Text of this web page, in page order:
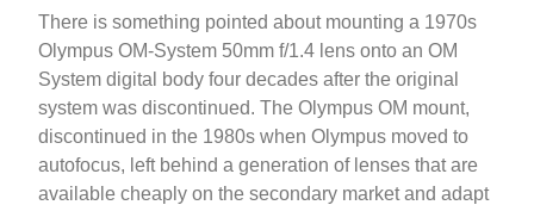
There is something pointed about mounting a 1970s
Olympus OM-System 50mm f/1.4 lens onto an OM
System digital body four decades after the original
system was discontinued. The Olympus OM mount,
discontinued in the 1980s when Olympus moved to
autofocus, left behind a generation of lenses that are
available cheaply on the secondary market and adapt